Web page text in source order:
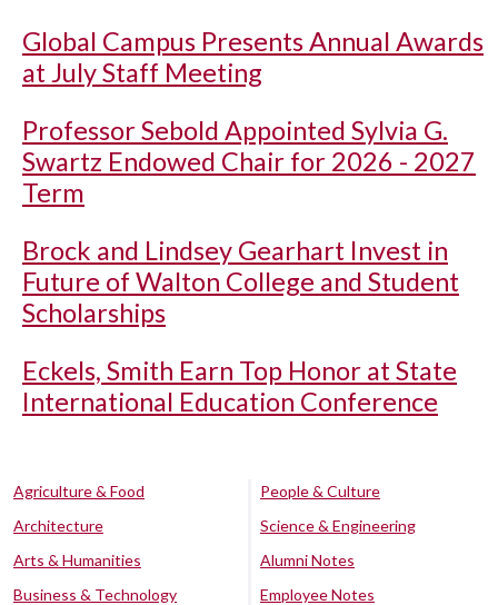
Global Campus Presents Annual Awards
at July Staff Meeting
Professor Sebold Appointed Sylvia G.
Swartz Endowed Chair for 2026 - 2027
Term
Brock and Lindsey Gearhart Invest in
Future of Walton College and Student
Scholarships
Eckels, Smith Earn Top Honor at State
International Education Conference
Agriculture & Food
Architecture
Arts & Humanities
Business & Technology
People & Culture
Science & Engineering
Alumni Notes
Employee Notes